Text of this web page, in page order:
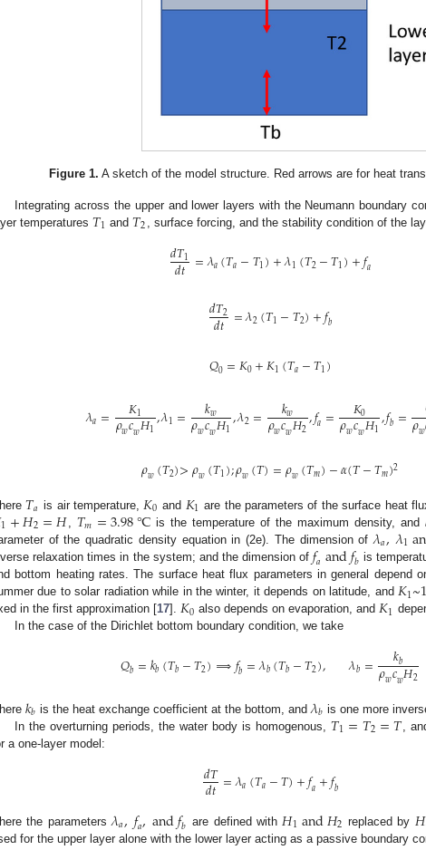
Figure 1. A sketch of the model structure. Red arrows are for heat
Integrating across the upper and lower layers with the Neumann boundary
temperatures 𝑇1 and𝑇2 , surface forcing, and the stability condition of the
𝑑𝑇1
𝑑𝑡 =𝜆𝑎(𝑇𝑎−𝑇1)+𝜆1(𝑇2−𝑇1)+𝑓𝑎
𝑑𝑇2
𝑑𝑡 =𝜆2(𝑇1−𝑇2)+𝑓𝑏
𝑄0=𝐾0+𝐾1(𝑇𝑎−𝑇1)
𝜆𝑎= 𝐾1
𝜌𝑤𝑐𝑤𝐻1,𝜆1= 𝑘𝑤
𝜌𝑤𝑐𝑤𝐻1,𝜆2= 𝑘𝑤
𝜌𝑤𝑐𝑤𝐻2,𝑓𝑎= 𝐾0
𝜌𝑤𝑐𝑤𝐻1,𝑓𝑏=𝜌𝑤
𝜌𝑤(𝑇2)>𝜌𝑤(𝑇1);𝜌𝑤(𝑇)=𝜌𝑤(𝑇𝑚)−𝛼(𝑇−𝑇𝑚)2
𝑇𝑎 is air temperature, 𝐾0 and 𝐾1 are the parameters of the surface heat
1+𝐻2=𝐻𝑇𝑚=3.98℃ is the temperature of the maximum density, and
of the quadratic density equation in (2e). The dimension of𝜆𝑎,𝜆1an
relaxation times in the system; and the dimension of𝑓𝑎and𝑓𝑏 is
bottom heating rates. The surface heat flux parameters in general depend
due to solar radiation while in the winter, it depends on latitude, and𝐾1~
in the first approximation [17]. 𝐾0 also depends on evaporation, and𝐾1
In the case of the Dirichlet bottom boundary condition, we take
𝑄𝑏=𝑘𝑏(𝑇𝑏−𝑇2)⟹𝑓𝑏=𝜆𝑏(𝑇𝑏−𝑇2), 𝜆𝑏= 𝑘𝑏
𝜌𝑤𝑐𝑤𝐻2
𝑘𝑏 is the heat exchange coefficient at the bottom, and 𝜆𝑏 is one more
In the overturning periods, the water body is homogenous,𝑇1=𝑇2=𝑇 ,
a one-layer model:
𝑑𝑇
𝑑𝑡=𝜆𝑎(𝑇𝑎−𝑇)+𝑓𝑎+𝑓𝑏
the parameters𝜆𝑎,𝑓𝑎,and𝑓𝑏 are defined with 𝐻1and𝐻2 replaced by 𝐻
for the upper layer alone with the lower layer acting as a passive boundary